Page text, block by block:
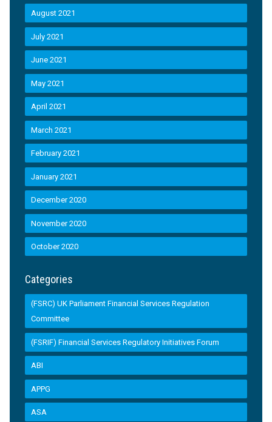
August 2021
July 2021
June 2021
May 2021
April 2021
March 2021
February 2021
January 2021
December 2020
November 2020
October 2020
Categories
(FSRC) UK Parliament Financial Services Regulation
Committee
(FSRIF) Financial Services Regulatory Initiatives Forum
ABI
APPG
ASA